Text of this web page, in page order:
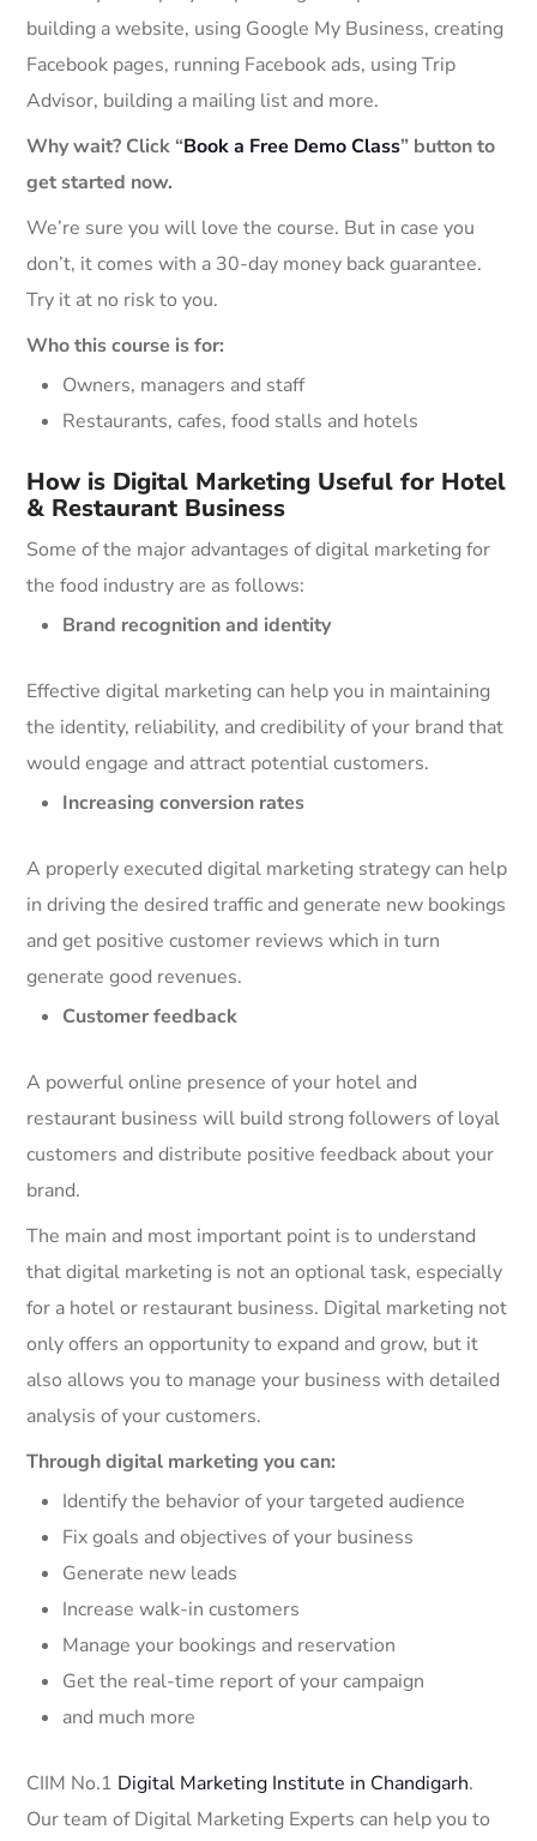
building a website, using Google My Business, creating
Facebook pages, running Facebook ads, using Trip
Advisor, building a mailing list and more.
Why wait? Click “Book a Free Demo Class” button to
get started now.
We’re sure you will love the course. But in case you
don’t, it comes with a 30-day money back guarantee.
Try it at no risk to you.
Who this course is for:
Owners, managers and staff
Restaurants, cafes, food stalls and hotels
How is Digital Marketing Useful for Hotel
& Restaurant Business
Some of the major advantages of digital marketing for
the food industry are as follows:
Brand recognition and identity
Effective digital marketing can help you in maintaining
the identity, reliability, and credibility of your brand that
would engage and attract potential customers.
Increasing conversion rates
A properly executed digital marketing strategy can help
in driving the desired traffic and generate new bookings
and get positive customer reviews which in turn
generate good revenues.
Customer feedback
A powerful online presence of your hotel and
restaurant business will build strong followers of loyal
customers and distribute positive feedback about your
brand.
The main and most important point is to understand
that digital marketing is not an optional task, especially
for a hotel or restaurant business. Digital marketing not
only offers an opportunity to expand and grow, but it
also allows you to manage your business with detailed
analysis of your customers.
Through digital marketing you can:
Identify the behavior of your targeted audience
Fix goals and objectives of your business
Generate new leads
Increase walk-in customers
Manage your bookings and reservation
Get the real-time report of your campaign
and much more
CIIM No.1 Digital Marketing Institute in Chandigarh.
Our team of Digital Marketing Experts can help you to